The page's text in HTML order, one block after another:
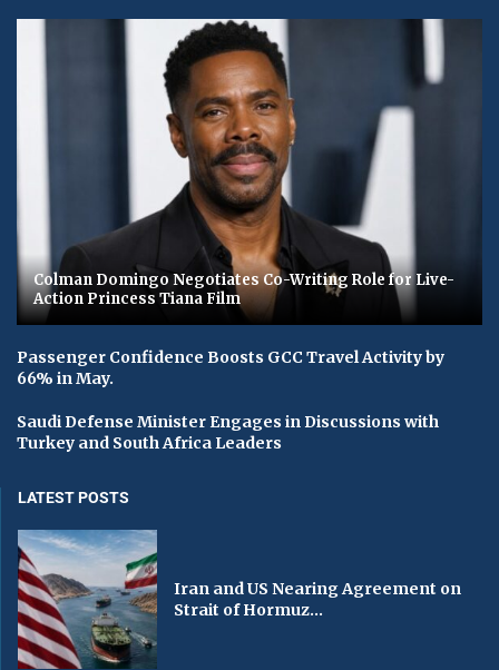
Colman Domingo Negotiates Co-Writing Role for Live-
Action Princess Tiana Film
Passenger Confidence Boosts GCC Travel Activity by
66% in May.
Saudi Defense Minister Engages in Discussions with
Turkey and South Africa Leaders
LATEST POSTS
Iran and US Nearing Agreement on
Strait of Hormuz...